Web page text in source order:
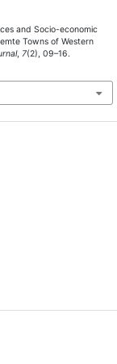
and Socio-economic
Towns of Western
, 7(2), 09–16.